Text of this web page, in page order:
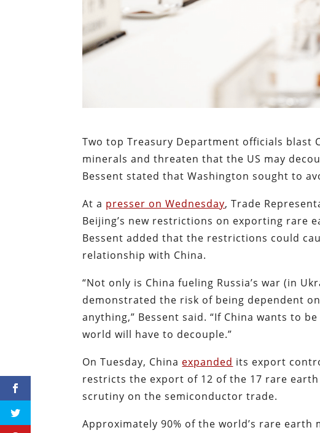
Two top Treasury Department officials blast
minerals and threaten that the US may
Bessent stated that Washington sought to
At a presser on Wednesday, Trade
Beijing’s new restrictions on exporting rare
Bessent added that the restrictions could
relationship with China.
“Not only is China fueling Russia’s war (in
demonstrated the risk of being dependent
anything,” Bessent said. “If China wants to
world will have to decouple.”
On Tuesday, China expanded its export
restricts the export of 12 of the 17 rare
scrutiny on the semiconductor trade.
Approximately 90% of the world’s rare